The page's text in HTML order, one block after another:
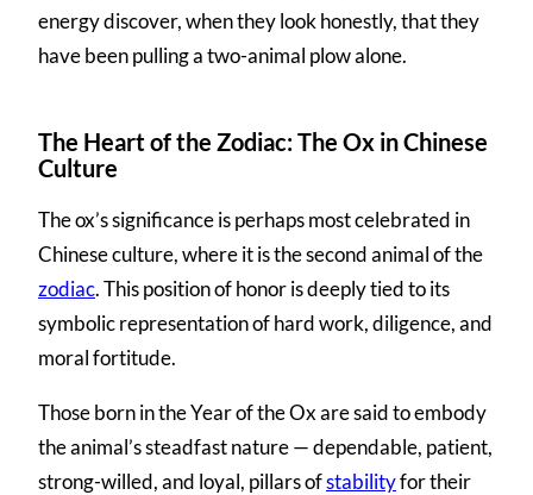
energy discover, when they look honestly, that they
have been pulling a two-animal plow alone.
The Heart of the Zodiac: The Ox in Chinese
Culture
The ox’s significance is perhaps most celebrated in
Chinese culture, where it is the second animal of the
zodiac. This position of honor is deeply tied to its
symbolic representation of hard work, diligence, and
moral fortitude.
Those born in the Year of the Ox are said to embody
the animal’s steadfast nature — dependable, patient,
strong-willed, and loyal, pillars ofstabilityfor their